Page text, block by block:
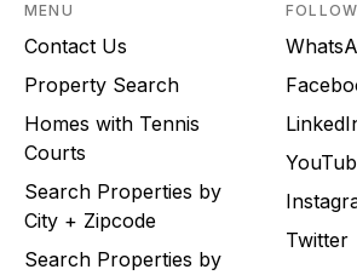
MENU
Contact Us
Property Search
Homes with Tennis
Courts
Search Properties by
City + Zipcode
Search Properties by
Twitter